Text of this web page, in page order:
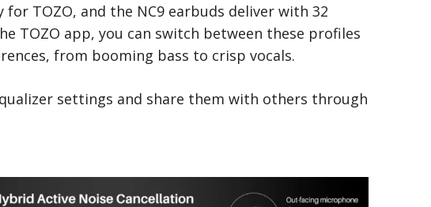
TOZO, and the NC9 earbuds deliver with 32
TOZO app, you can switch between these profiles
from booming bass to crisp vocals.
settings and share them with others through